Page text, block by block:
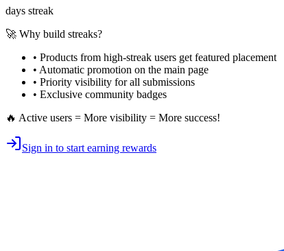
days streak
🚀 Why build streaks?
• Products from high-streak users get featured placement
• Automatic promotion on the main page
• Priority visibility for all submissions
• Exclusive community badges
🔥 Active users = More visibility = More success!
Sign in to start earning rewards